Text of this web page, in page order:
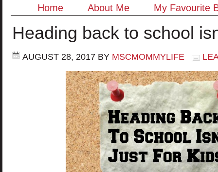
Home About Me My Favourite
Heading back to school
AUGUST 28, 2017 BY MSCMOMMYLIFE